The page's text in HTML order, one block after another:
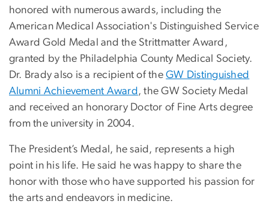
honored with numerous awards, including the
American Medical Association's Distinguished Service
Award Gold Medal and the Strittmatter Award,
granted by the Philadelphia County Medical Society.
Dr. Brady also is a recipient of theGW Distinguished
Alumni Achievement Award , the GW Society Medal
and received an honorary Doctor of Fine Arts degree
from the university in 2004.
The President’s Medal, he said, represents a high
point in his life. He said he was happy to share the
honor with those who have supported his passion for
the arts and endeavors in medicine.